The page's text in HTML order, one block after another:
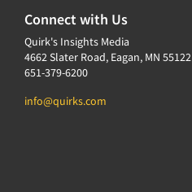
Connect with Us
Quirk's Insights Media
4662 Slater Road, Eagan, MN 55122
651-379-6200
info@quirks.com